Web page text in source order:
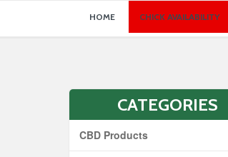
HOME CHICK AVAILABILITY
CATEGORIES
CBD Products